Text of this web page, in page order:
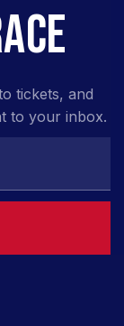
tickets, and
to your inbox.